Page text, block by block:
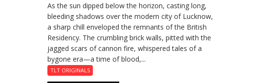
The
Residency
Reckoning
As the sun dipped below the horizon, casting long,
bleeding shadows over the modern city of Lucknow,
a sharp chill enveloped the remnants of the British
Residency. The crumbling brick walls, pitted with the
jagged scars of cannon fire, whispered tales of a
bygone era—a time of blood,...
TLT ORIGINALS